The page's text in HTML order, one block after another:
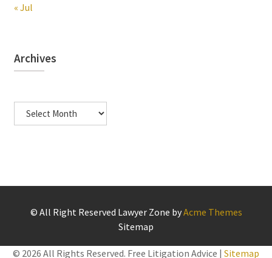
« Jul
Archives
© All Right Reserved Lawyer Zone byAcme Themes
Sitemap
© 2026 All Rights Reserved. Free Litigation Advice | Sitemap